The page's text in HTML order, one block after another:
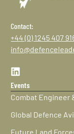
Contact:
+44 (0) 1245 407
Events
Combat Engineer
Global Defence
Future Land